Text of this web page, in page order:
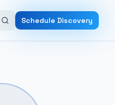
Schedule Discovery